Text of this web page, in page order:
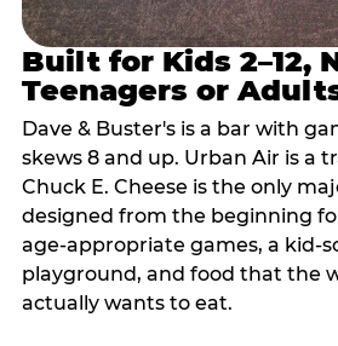
Built for Kids 2–12,
Teenagers or
Dave & Buster's is a bar with
skews 8 and up. Urban Air is a
Chuck E. Cheese is the only
designed from the beginning
age-appropriate games, a kid-
playground, and food that the
actually wants to eat.